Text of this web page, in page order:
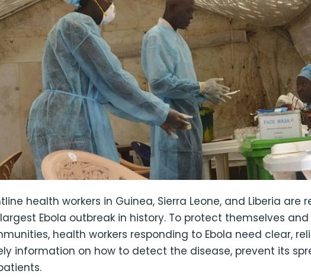
health workers in Guinea, Sierra Leone, and Liberia are
Ebola outbreak in history. To protect themselves
health workers responding to Ebola need clear,
information on how to detect the disease, prevent its